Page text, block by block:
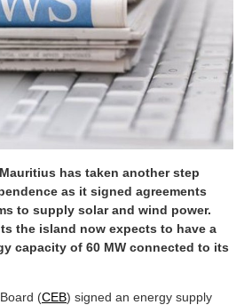
has taken another step
as it signed agreements
to supply solar and wind power.
the island now expects to have a
capacity of 60 MW connected to its
(CEB) signed an energy supply